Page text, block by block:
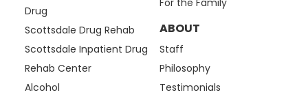
Drug
Scottsdale Drug Rehab
Scottsdale Inpatient Drug
Rehab Center
Alcohol
For the Family
ABOUT
Staff
Philosophy
Testimonials